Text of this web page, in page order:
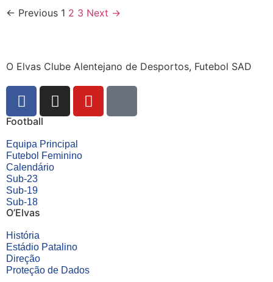
vs O Elvas
← Previous 1 2 3 Next →
O Elvas Clube Alentejano de Desportos, Futebol SAD
Football
Equipa Principal
Futebol Feminino
Calendário
Sub-23
Sub-19
Sub-18
O’Elvas
História
Estádio Patalino
Direção
Proteção de Dados